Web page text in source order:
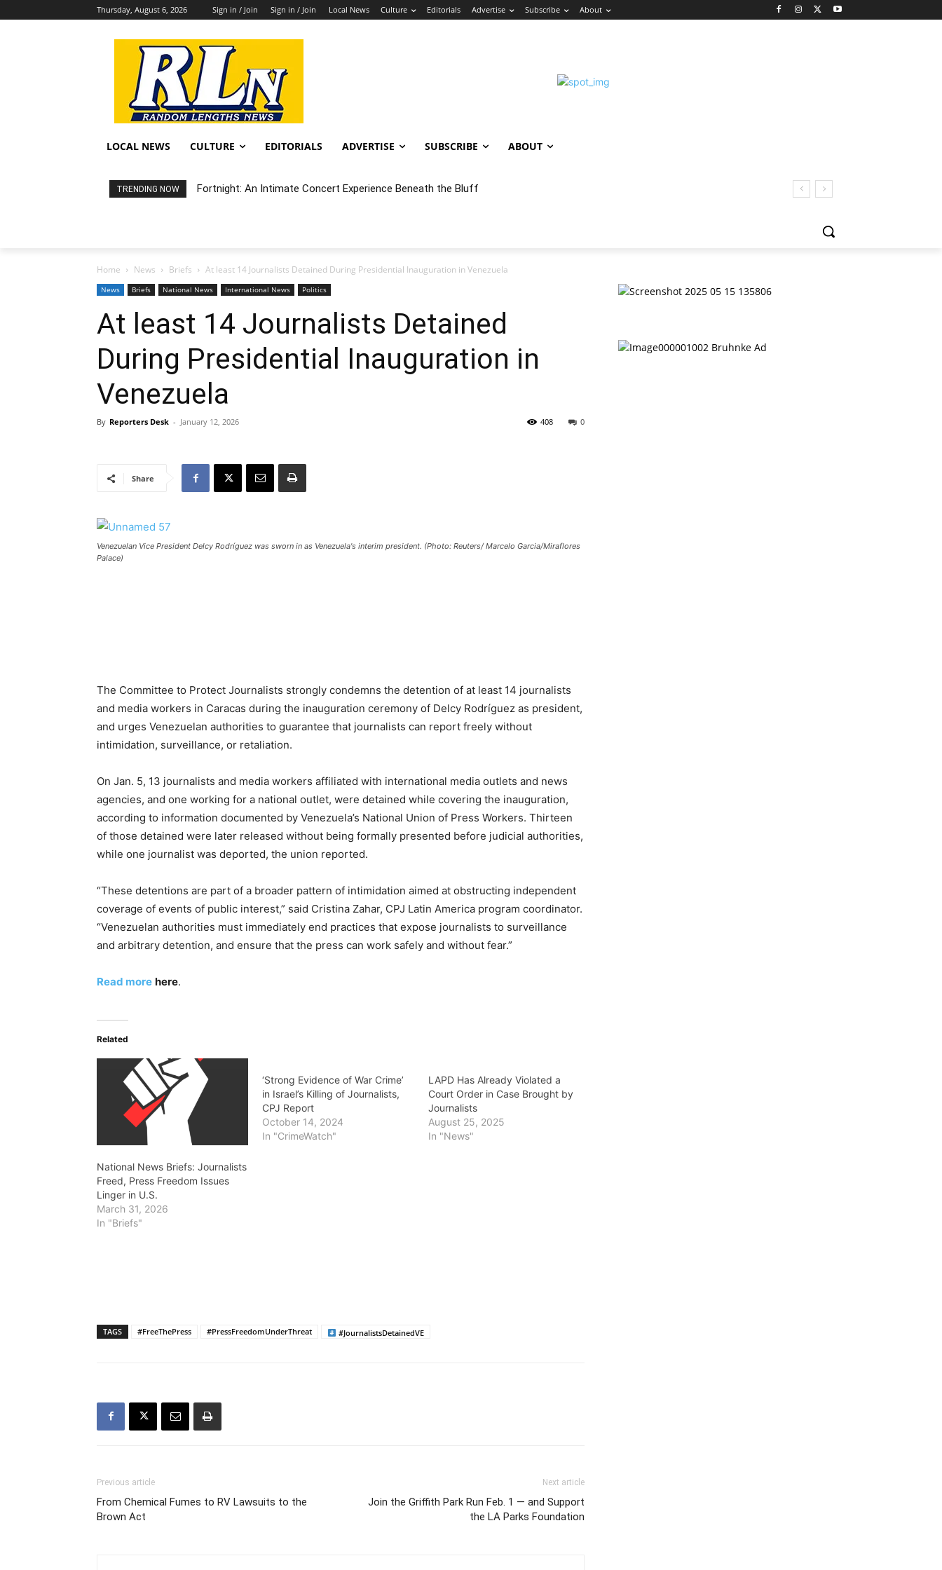
Thursday, August 6, 2026 Sign in / Join Sign in / Join Local News Culture Editorials Advertise Subscribe About
LOCAL NEWS CULTURE EDITORIALS ADVERTISE SUBSCRIBE ABOUT
TRENDING NOW Fortnight: An Intimate Concert Experience Beneath the Bluff
Random Happening: Grand Annex Launches Monthly Cumbia Night Concert & Dance Series in San Pedro
Home News Briefs At least 14 Journalists Detained During Presidential Inauguration in Venezuela
News Briefs National News International News Politics
At least 14 Journalists Detained
During Presidential Inauguration in
Venezuela
By Reporters Desk - January 12, 2026 0
408
Share
Venezuelan Vice President Delcy Rodríguez was sworn in as Venezuela's interim president. (Photo: Reuters/ Marcelo Garcia/Miraflores
Palace)
The Committee to Protect Journalists strongly condemns the detention of at least 14 journalists
and media workers in Caracas during the inauguration ceremony of Delcy Rodríguez as president,
and urges Venezuelan authorities to guarantee that journalists can report freely without
intimidation, surveillance, or retaliation.
On Jan. 5, 13 journalists and media workers affiliated with international media outlets and news
agencies, and one working for a national outlet, were detained while covering the inauguration,
according to information documented by Venezuela’s National Union of Press Workers. Thirteen
of those detained were later released without being formally presented before judicial authorities,
while one journalist was deported, the union reported.
“These detentions are part of a broader pattern of intimidation aimed at obstructing independent
coverage of events of public interest,” said Cristina Zahar, CPJ Latin America program coordinator.
“Venezuelan authorities must immediately end practices that expose journalists to surveillance
and arbitrary detention, and ensure that the press can work safely and without fear.”
Read more here.
Related
National News Briefs: Journalists
Freed, Press Freedom Issues
Linger in U.S.
March 31, 2026
In "Briefs"
‘Strong Evidence of War Crime’
in Israel’s Killing of Journalists,
CPJ Report
October 14, 2024
In "CrimeWatch"
LAPD Has Already Violated a
Court Order in Case Brought by
Journalists
August 25, 2025
In "News"
TAGS #FreeThePress #PressFreedomUnderThreat #JournalistsDetainedVE
Previous article
From Chemical Fumes to RV Lawsuits to the
Brown Act
Next article
Join the Griffith Park Run Feb. 1 — and Support
the LA Parks Foundation